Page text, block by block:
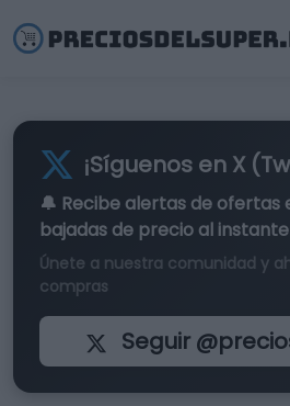
¡Síguenos en X
🔔 Recibe alertas de ofertas
bajadas de precio al instante
Únete a nuestra comunidad y
compras
Seguir